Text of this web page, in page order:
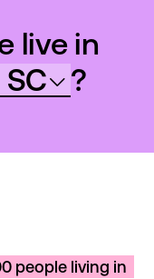
live in
SC ?
people living in